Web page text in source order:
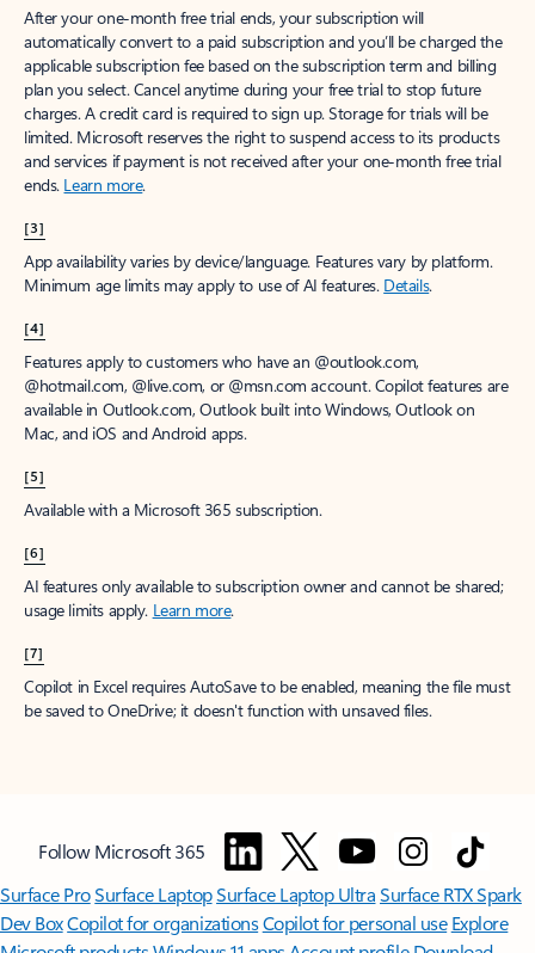
After your one-month free trial ends, your subscription will
automatically convert to a paid subscription and you’ll be charged the
applicable subscription fee based on the subscription term and billing
plan you select. Cancel anytime during your free trial to stop future
charges. A credit card is required to sign up. Storage for trials will be
limited. Microsoft reserves the right to suspend access to its products
and services if payment is not received after your one-month free trial
ends. Learn more.
[3]
App availability varies by device/language. Features vary by platform.
Minimum age limits may apply to use of AI features. Details.
[4]
Features apply to customers who have an @outlook.com,
@hotmail.com, @live.com, or @msn.com account. Copilot features are
available in Outlook.com, Outlook built into Windows, Outlook on
Mac, and iOS and Android apps.
[5]
Available with a Microsoft 365 subscription.
[6]
AI features only available to subscription owner and cannot be shared;
usage limits apply. Learn more.
[7]
Copilot in Excel requires AutoSave to be enabled, meaning the file must
be saved to OneDrive; it doesn't function with unsaved files.
Follow Microsoft 365
Surface ProSurface LaptopSurface Laptop UltraSurface RTX Spark
Dev BoxCopilot for organizationsCopilot for personal use Explore